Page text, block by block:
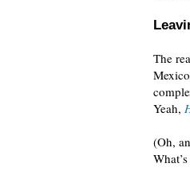
The
Yeah,
(Oh,